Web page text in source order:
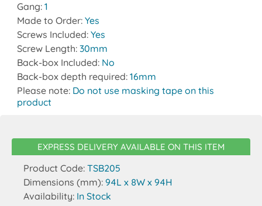
Gang: 1
Made to Order: Yes
Screws Included: Yes
Screw Length: 30mm
Back-box Included: No
Back-box depth required: 16mm
Please note: Do not use masking tape on this
product
EXPRESS DELIVERY AVAILABLE ON THIS ITEM
Product Code: TSB205
Dimensions (mm): 94L x 8W x 94H
Availability: In Stock